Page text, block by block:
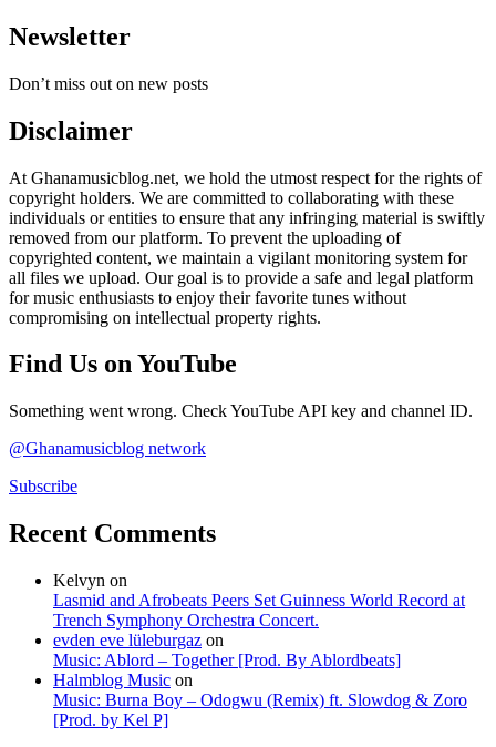
Newsletter
Don’t miss out on new posts
Disclaimer
At Ghanamusicblog.net, we hold the utmost respect for the rights of
copyright holders. We are committed to collaborating with these
individuals or entities to ensure that any infringing material is swiftly
removed from our platform. To prevent the uploading of
copyrighted content, we maintain a vigilant monitoring system for
all files we upload. Our goal is to provide a safe and legal platform
for music enthusiasts to enjoy their favorite tunes without
compromising on intellectual property rights.
Find Us on YouTube
Something went wrong. Check YouTube API key and channel ID.
@Ghanamusicblog network
Subscribe
Recent Comments
Kelvyn on
Lasmid and Afrobeats Peers Set Guinness World Record at
Trench Symphony Orchestra Concert.
evden eve lüleburgaz on
Music: Ablord – Together [Prod. By Ablordbeats]
Halmblog Music on
Music: Burna Boy – Odogwu (Remix) ft. Slowdog & Zoro
[Prod. by Kel P]